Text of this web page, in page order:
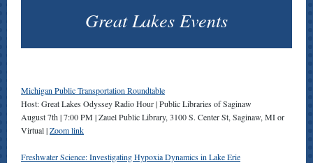
Great Lakes Events
Michigan Public Transportation Roundtable
Host: Great Lakes Odyssey Radio Hour | Public Libraries of Saginaw
August 7th | 7:00 PM | Zauel Public Library, 3100 S. Center St, Saginaw, MI or
Virtual |Zoom link
Freshwater Science: Investigating Hypoxia Dynamics in Lake Erie